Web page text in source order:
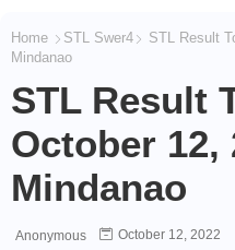
Home STL Swer4
STL Result
Mindanao
STL Result
October 12,
Mindanao
Anonymous October 12, 2022